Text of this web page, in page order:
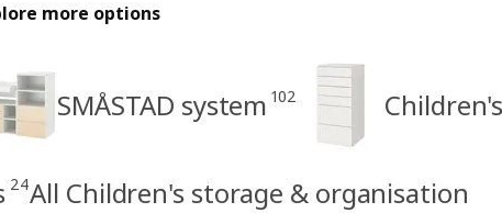
more options
SMÅSTAD system 102
24All Children's storage & organisation